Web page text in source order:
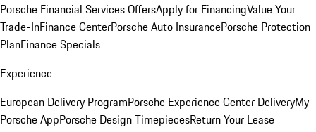
Porsche Financial Services OffersApply for FinancingValue Your
Trade-InFinance CenterPorsche Auto InsurancePorsche Protection
PlanFinance Specials
Experience
European Delivery ProgramPorsche Experience Center DeliveryMy
Porsche AppPorsche Design TimepiecesReturn Your Lease